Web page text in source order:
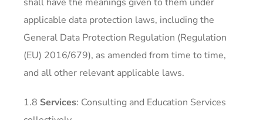
applicable data protection laws, including the
General Data Protection Regulation (Regulation
(EU) 2016/679), as amended from time to time,
and all other relevant applicable laws.
1.8 Services: Consulting and Education Services